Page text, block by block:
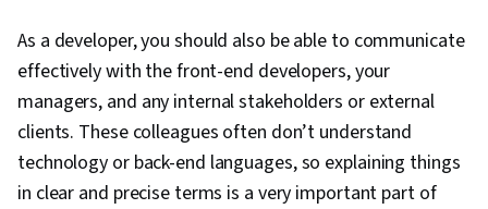
As a developer, you should also be able to communicate
effectively with the front-end developers, your
managers, and any internal stakeholders or external
clients. These colleagues often don’t understand
technology or back-end languages, so explaining things
in clear and precise terms is a very important part of